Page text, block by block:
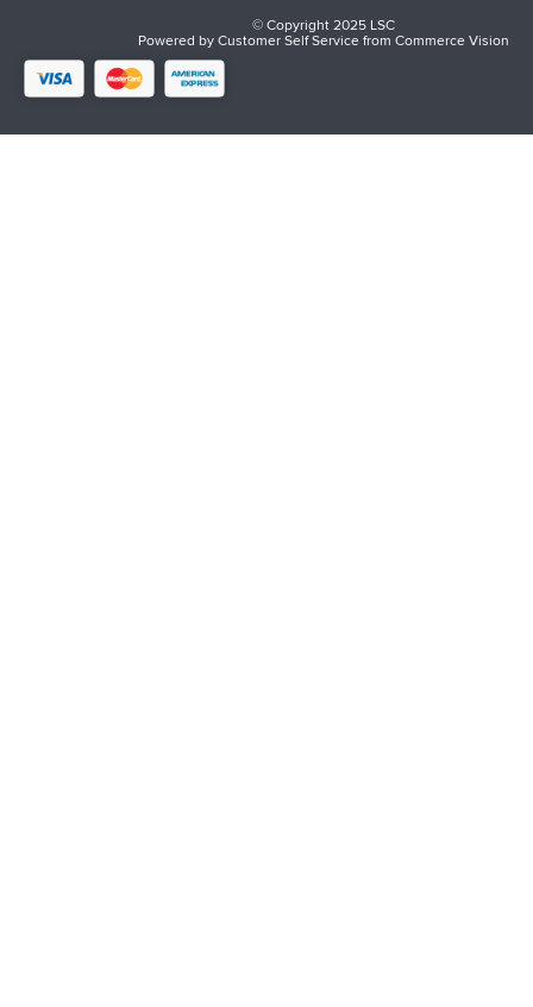
© Copyright 2025 LSC
Powered byCustomer Self ServicefromCommerce Vision